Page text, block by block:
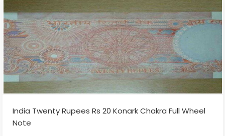
India Twenty Rupees Rs 20 Konark Chakra Full Wheel
Note